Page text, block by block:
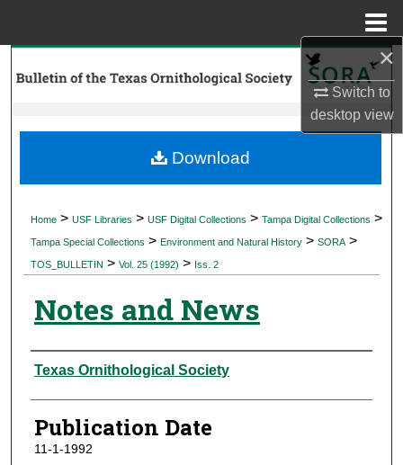
×
Switch to
desktopview
Search
My Account
Digital Commons Network™
Home > USF Libraries > USF Digital Collections > Tampa Digital Collections >
Tampa Special Collections > Environment and Natural History > SORA >
TOS_BULLETIN > Vol. 25 (1992) > Iss. 2
Notes and News
Authors
Texas Ornithological Society
Publication Date
11-1-1992
Download